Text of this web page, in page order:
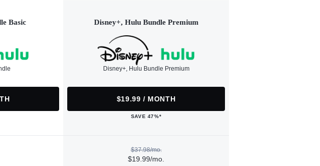
Basic Disney+, Hulu Bundle Premium
Disney+, Hulu Bundle Premium
$19.99 / MONTH
SAVE 47%*
$37.98/mo.
$19.99/mo.